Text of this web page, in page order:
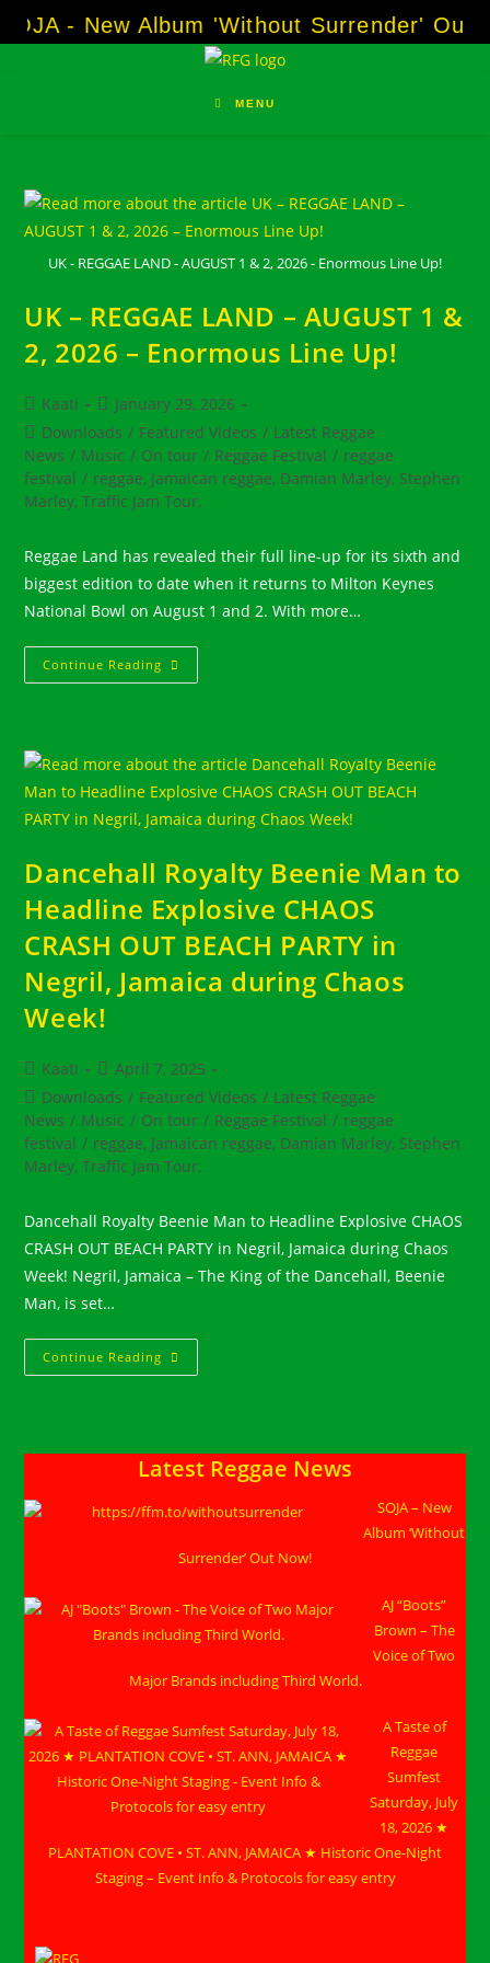
to
- New Album 'Without Surrender' Out
MENU
UK - REGGAE LAND - AUGUST 1 & 2, 2026 - Enormous Line Up!
UK – REGGAE LAND – AUGUST 1 &
2, 2026 – Enormous Line Up!
Post
author:
Kaati
Post
published:
January 29, 2026
Post
category:
Downloads / Featured Videos / Latest Reggae
News / Music / On tour / Reggae Festival / reggae
festival / reggae, Jamaican reggae, Damian Marley, Stephen
Marley, Traffic Jam Tour,
Reggae Land has revealed their full line-up for its sixth and
biggest edition to date when it returns to Milton Keynes
National Bowl on August 1 and 2. With more…
Continue Reading UK
–
1
&
2,
2026
–
Up!
Dancehall Royalty Beenie Man to
Headline Explosive CHAOS
CRASH OUT BEACH PARTY in
Negril, Jamaica during Chaos
Week!
Post
author:
Kaati
Post
published:
April 7, 2025
Post
category:
Downloads / Featured Videos / Latest Reggae
News / Music / On tour / Reggae Festival / reggae
festival / reggae, Jamaican reggae, Damian Marley, Stephen
Marley, Traffic Jam Tour,
Dancehall Royalty Beenie Man to Headline Explosive CHAOS
CRASH OUT BEACH PARTY in Negril, Jamaica during Chaos
Week! Negril, Jamaica – The King of the Dancehall, Beenie
Man, is set…
Continue Reading Dancehall
Royalty
Explosive
CHAOS
CRASH
BEACH
Negril,
Chaos
Week!
Latest Reggae News
SOJA – New
Album ‘Without
Surrender’ Out Now!
AJ “Boots”
Brown – The
Voice of Two
Major Brands including Third World.
A Taste of
Reggae
Sumfest
Saturday, July
18, 2026 ★
PLANTATION COVE • ST. ANN, JAMAICA ★ Historic One-Night
Staging – Event Info & Protocols for easy entry